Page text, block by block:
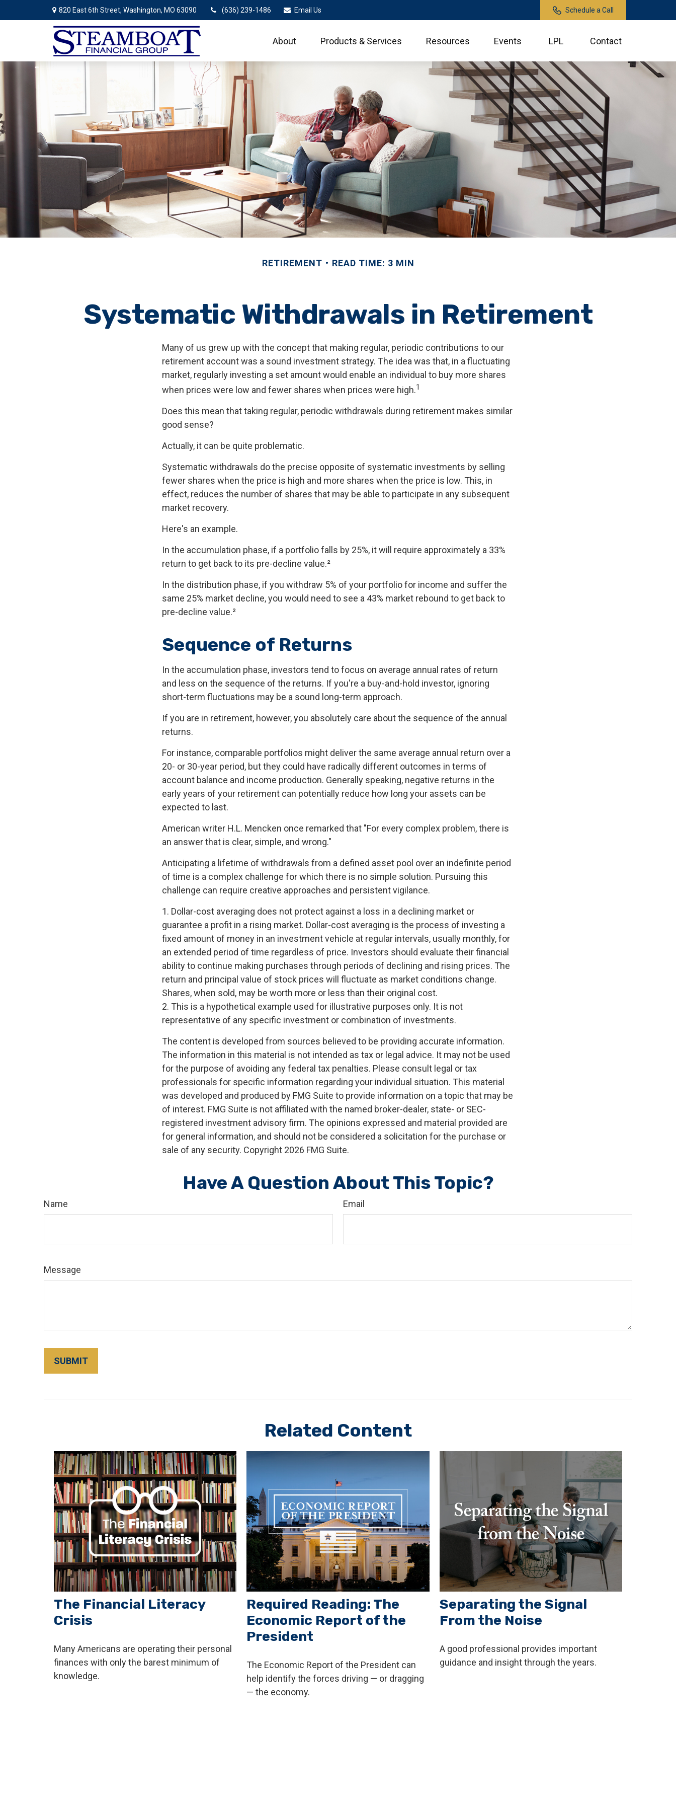
820 East 6th Street, Washington, MO 63090 (636) 239-1486 Email Us Schedule a Call
About Products & Services Resources Events LPL Contact
RETIREMENT READ TIME: 3 MIN
Systematic Withdrawals in Retirement
Many of us grew up with the concept that making regular, periodic contributions to our
retirement account was a sound investment strategy. The idea was that, in a fluctuating
market, regularly investing a set amount would enable an individual to buy more shares
when prices were low and fewer shares when prices were high.1
Does this mean that taking regular, periodic withdrawals during retirement makes similar
good sense?
Actually, it can be quite problematic.
Systematic withdrawals do the precise opposite of systematic investments by selling
fewer shares when the price is high and more shares when the price is low. This, in
effect, reduces the number of shares that may be able to participate in any subsequent
market recovery.
Here's an example.
In the accumulation phase, if a portfolio falls by 25%, it will require approximately a 33%
return to get back to its pre-decline value.²
In the distribution phase, if you withdraw 5% of your portfolio for income and suffer the
same 25% market decline, you would need to see a 43% market rebound to get back to
pre-decline value.²
Sequence of Returns
In the accumulation phase, investors tend to focus on average annual rates of return
and less on the sequence of the returns. If you're a buy-and-hold investor, ignoring
short-term fluctuations may be a sound long-term approach.
If you are in retirement, however, you absolutely care about the sequence of the annual
returns.
For instance, comparable portfolios might deliver the same average annual return over a
20- or 30-year period, but they could have radically different outcomes in terms of
account balance and income production. Generally speaking, negative returns in the
early years of your retirement can potentially reduce how long your assets can be
expected to last.
American writer H.L. Mencken once remarked that "For every complex problem, there is
an answer that is clear, simple, and wrong."
Anticipating a lifetime of withdrawals from a defined asset pool over an indefinite period
of time is a complex challenge for which there is no simple solution. Pursuing this
challenge can require creative approaches and persistent vigilance.
1. Dollar-cost averaging does not protect against a loss in a declining market or
guarantee a profit in a rising market. Dollar-cost averaging is the process of investing a
fixed amount of money in an investment vehicle at regular intervals, usually monthly, for
an extended period of time regardless of price. Investors should evaluate their financial
ability to continue making purchases through periods of declining and rising prices. The
return and principal value of stock prices will fluctuate as market conditions change.
Shares, when sold, may be worth more or less than their original cost.
2. This is a hypothetical example used for illustrative purposes only. It is not
representative of any specific investment or combination of investments.
The content is developed from sources believed to be providing accurate information.
The information in this material is not intended as tax or legal advice. It may not be used
for the purpose of avoiding any federal tax penalties. Please consult legal or tax
professionals for specific information regarding your individual situation. This material
was developed and produced by FMG Suite to provide information on a topic that may be
of interest. FMG Suite is not affiliated with the named broker-dealer, state- or SEC-
registered investment advisory firm. The opinions expressed and material provided are
for general information, and should not be considered a solicitation for the purchase or
sale of any security. Copyright 2026 FMG Suite.
Have A Question About This Topic?
Name Email
Message
Related Content
The Financial Literacy
Crisis
Many Americans are operating their personal
finances with only the barest minimum of
knowledge.
Required Reading: The
Economic Report of the
President
The Economic Report of the President can
help identify the forces driving — or dragging
— the economy.
Separating the Signal
From the Noise
A good professional provides important
guidance and insight through the years.